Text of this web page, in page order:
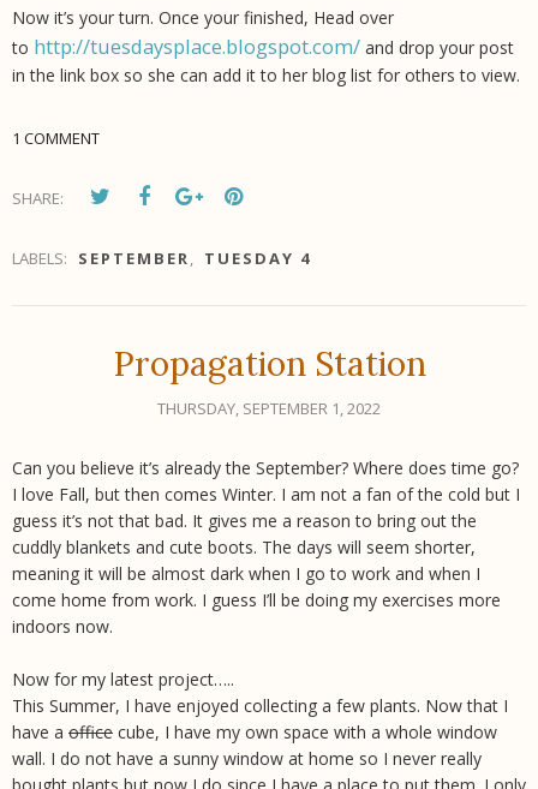
Now it’s your turn. Once your finished, Head over
to http://tuesdaysplace.blogspot.com/ and drop your post
in the link box so she can add it to her blog list for others to view.
1 COMMENT
SHARE:
LABELS: SEPTEMBER, TUESDAY 4
Propagation Station
THURSDAY, SEPTEMBER 1, 2022
Can you believe it’s already the September? Where does time go?
I love Fall, but then comes Winter. I am not a fan of the cold but I
guess it’s not that bad. It gives me a reason to bring out the
cuddly blankets and cute boots. The days will seem shorter,
meaning it will be almost dark when I go to work and when I
come home from work. I guess I’ll be doing my exercises more
indoors now.
Now for my latest project…..
This Summer, I have enjoyed collecting a few plants. Now that I
have a office cube, I have my own space with a whole window
wall. I do not have a sunny window at home so I never really